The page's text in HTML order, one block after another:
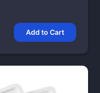
Add to Cart